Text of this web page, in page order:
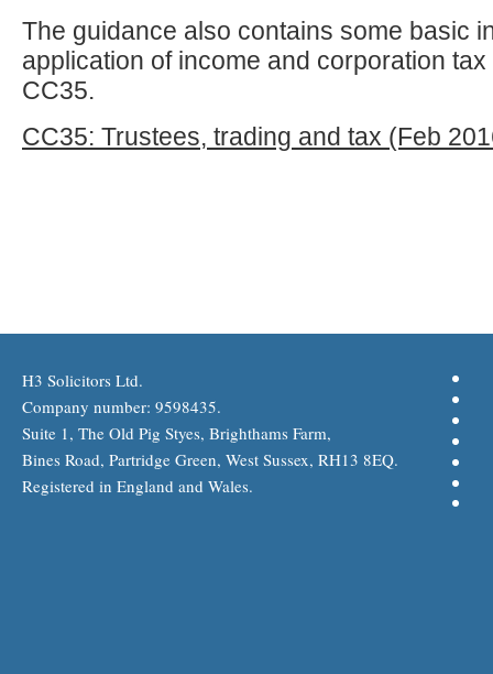
The guidance also contains some basic
application of income and corporation
CC35.
CC35: Trustees, trading and tax (Feb
H3 Solicitors Ltd.
Company number: 9598435.
Suite 1, The Old Pig Styes, Brighthams Farm,
Bines Road, Partridge Green, West Sussex, RH13 8EQ.
Registered in England and Wales.